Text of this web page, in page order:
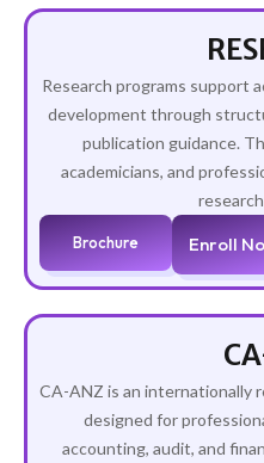
Research programs support
development through
publication guidance.
academicians, and
Brochure Enroll
CA-ANZ is an internationally
designed for
accounting, audit, and